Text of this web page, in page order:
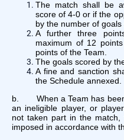
The match shall be
score of 4-0 or if the
by the number of
A further three
maximum of 12
points of the Team.
The goals scored by
A fine and sanction
the Schedule annexed.
b. When a Team has been
an ineligible player, or
not taken part in the
imposed in accordance with